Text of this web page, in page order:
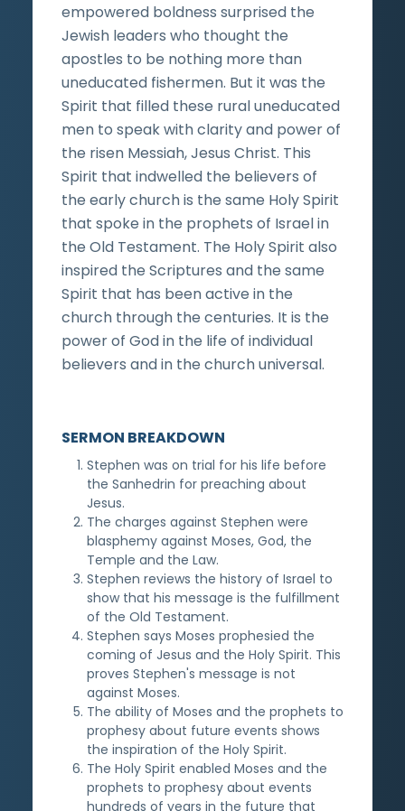
empowered boldness surprised the
Jewish leaders who thought the
apostles to be nothing more than
uneducated fishermen. But it was the
Spirit that filled these rural uneducated
men to speak with clarity and power of
the risen Messiah, Jesus Christ. This
Spirit that indwelled the believers of
the early church is the same Holy Spirit
that spoke in the prophets of Israel in
the Old Testament. The Holy Spirit also
inspired the Scriptures and the same
Spirit that has been active in the
church through the centuries. It is the
power of God in the life of individual
believers and in the church universal.
SERMON BREAKDOWN
Stephen was on trial for his life before
the Sanhedrin for preaching about
Jesus.
The charges against Stephen were
blasphemy against Moses, God, the
Temple and the Law.
Stephen reviews the history of Israel to
show that his message is the fulfillment
of the Old Testament.
Stephen says Moses prophesied the
coming of Jesus and the Holy Spirit. This
proves Stephen's message is not
against Moses.
The ability of Moses and the prophets to
prophesy about future events shows
the inspiration of the Holy Spirit.
The Holy Spirit enabled Moses and the
prophets to prophesy about events
hundreds of years in the future that